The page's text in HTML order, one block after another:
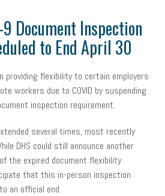
Document Inspection
to End April 30
providing flexibility to certain employers
workers due to COVID by suspending
inspection requirement.
several times, most recently
DHS could still announce another
the expired document flexibility
that this in-person inspection
an official end.